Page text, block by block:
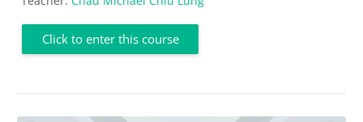
Click to enter this course